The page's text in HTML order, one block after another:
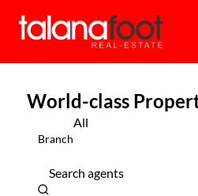
World-class
Branch
All
Search agents